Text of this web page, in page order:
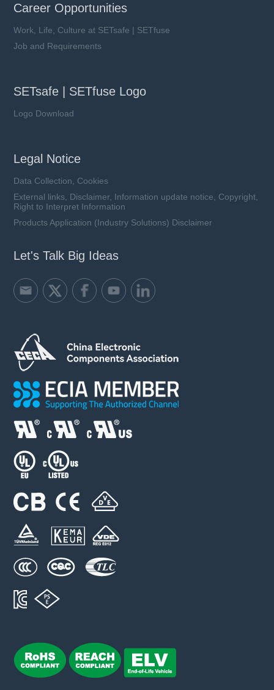
Career Opportunities
Work, Life, Culture at SETsafe | SETfuse
Job and Requirements
SETsafe | SETfuse Logo
Logo Download
Legal Notice
Data Collection, Cookies
External links, Disclaimer, Information update notice, Copyright,
Right to Interpret Information
Products Application (Industry Solutions) Disclaimer
Let's Talk Big Ideas